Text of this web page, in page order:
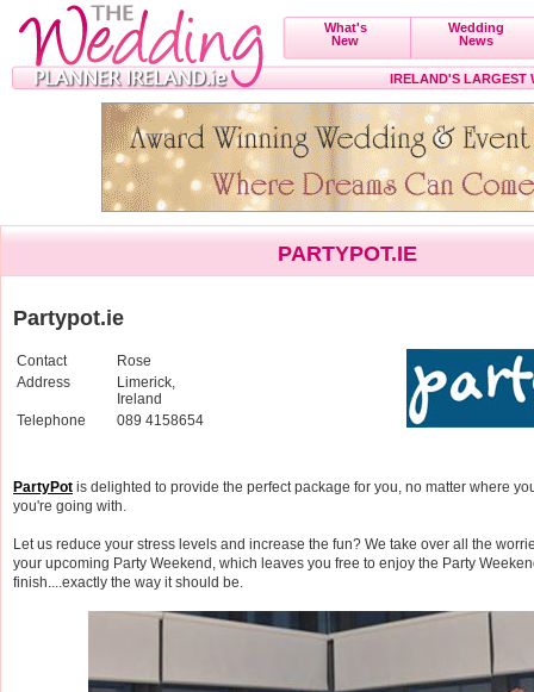
What's
New
Wedding
News
IRELAND'S LARGEST
PARTYPOT.IE
Partypot.ie
Contact
Rose
Address
Limerick,
Ireland
Telephone
089 4158654
PartyPot is delighted to provide the perfect package for you, no matter where
you're going with.
Let us reduce your stress levels and increase the fun? We take over all the
your upcoming Party Weekend, which leaves you free to enjoy the Party
finish....exactly the way it should be.